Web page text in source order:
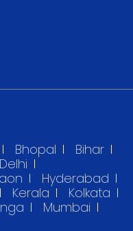
Bhopal
Bihar
Delhi
Hyderabad
Kerala
Kolkata
Mumbai